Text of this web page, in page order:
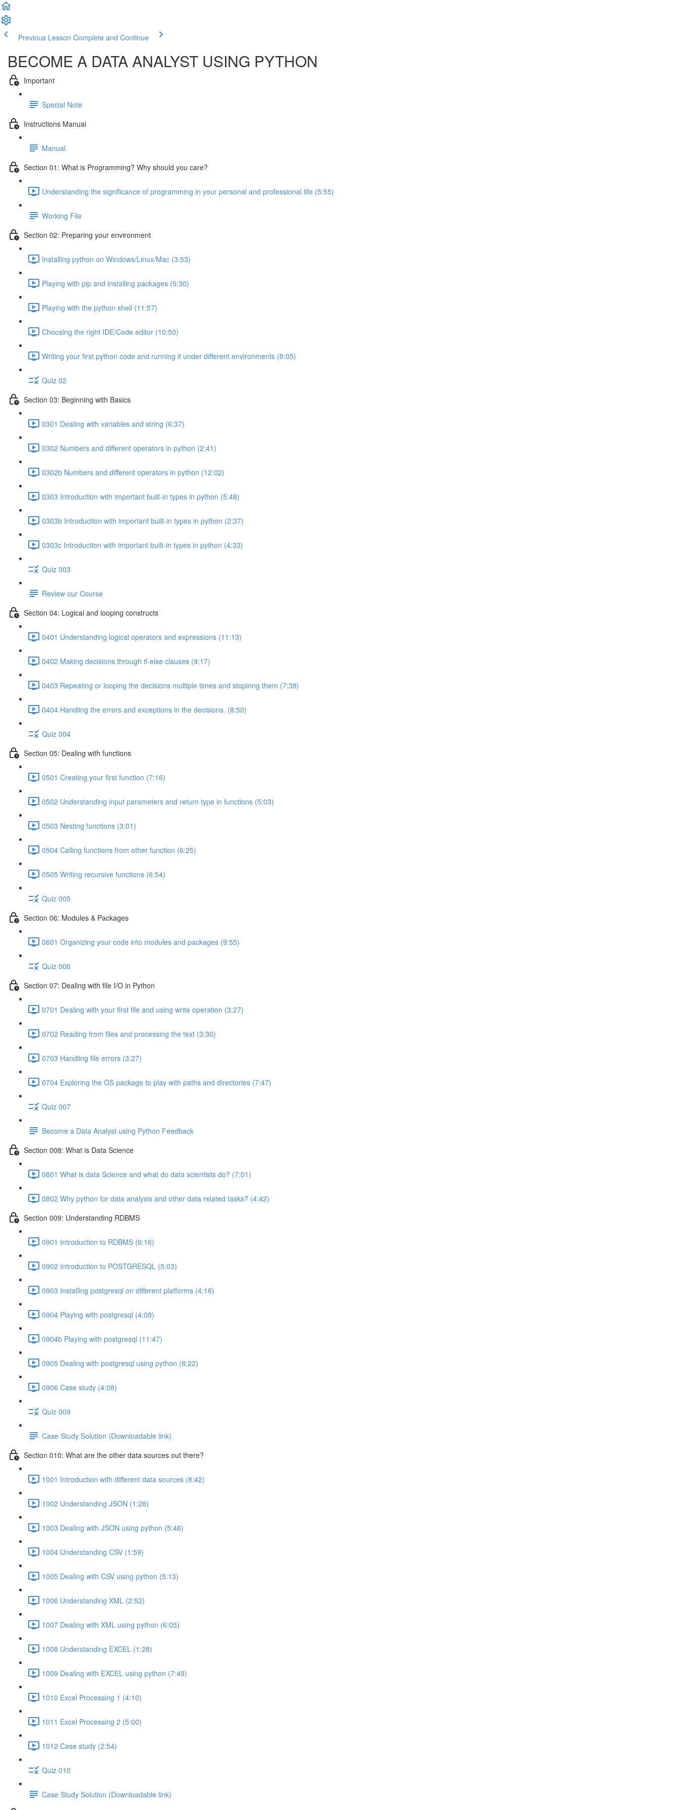
Previous Lesson Complete and Continue
BECOME A DATA ANALYST USING PYTHON
Important
Special Note
Instructions Manual
Manual
Section 01: What is Programming? Why should you care?
Understanding the significance of programming in your personal and professional life (5:55)
Working File
Section 02: Preparing your environment
Installing python on Windows/Linux/Mac (3:53)
Playing with pip and installing packages (5:30)
Playing with the python shell (11:57)
Choosing the right IDE/Code editor (10:50)
Writing your first python code and running it under different environments (8:05)
Quiz 02
Section 03: Beginning with Basics
0301 Dealing with variables and string (6:37)
0302 Numbers and different operators in python (2:41)
0302b Numbers and different operators in python (12:02)
0303 Introduction with important built-in types in python (5:48)
0303b Introduction with important built-in types in python (2:37)
0303c Introduction with important built-in types in python (4:33)
Quiz 003
Review our Course
Section 04: Logical and looping constructs
0401 Understanding logical operators and expressions (11:13)
0402 Making decisions through if-else clauses (9:17)
0403 Repeating or looping the decisions multiple times and stopinng them (7:38)
0404 Handling the errors and exceptions in the decisions. (8:50)
Quiz 004
Section 05: Dealing with functions
0501 Creating your first function (7:16)
0502 Understanding input parameters and return type in functions (5:03)
0503 Nesting functions (3:01)
0504 Calling functions from other function (6:25)
0505 Writing recursive functions (6:54)
Quiz 005
Section 06: Modules & Packages
0601 Organizing your code into modules and packages (9:55)
Quiz 006
Section 07: Dealing with file I/O in Python
0701 Dealing with your first file and using write operation (3:27)
0702 Reading from files and processing the text (3:30)
0703 Handling file errors (3:27)
0704 Exploring the OS package to play with paths and directories (7:47)
Quiz 007
Become a Data Analyst using Python Feedback
Section 008: What is Data Science
0801 What is data Science and what do data scientists do? (7:01)
0802 Why python for data analysis and other data related tasks? (4:42)
Section 009: Understanding RDBMS
0901 Introduction to RDBMS (6:16)
0902 Introduction to POSTGRESQL (5:03)
0903 Installing postgresql on different platforms (4:16)
0904 Playing with postgresql (4:08)
0904b Playing with postgresql (11:47)
0905 Dealing with postgresql using python (8:22)
0906 Case study (4:08)
Quiz 009
Case Study Solution (Downloadable link)
Section 010: What are the other data sources out there?
1001 Introduction with different data sources (8:42)
1002 Understanding JSON (1:28)
1003 Dealing with JSON using python (5:46)
1004 Understanding CSV (1:59)
1005 Dealing with CSV using python (5:13)
1006 Understanding XML (2:52)
1007 Dealing with XML using python (6:05)
1008 Understanding EXCEL (1:28)
1009 Dealing with EXCEL using python (7:49)
1010 Excel Processing 1 (4:10)
1011 Excel Processing 2 (5:00)
1012 Case study (2:54)
Quiz 010
Case Study Solution (Downloadable link)